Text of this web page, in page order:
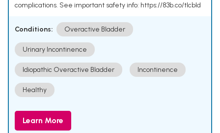
complications. See important safety info: https://83b.co/tlcbld
Conditions: Overactive Bladder
Urinary Incontinence
Idiopathic Overactive Bladder Incontinence
Healthy
Learn More